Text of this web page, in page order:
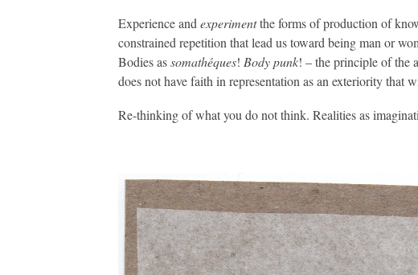
Experience and experimentthe forms of production of
constrained repetition that lead us toward being man or
Bodies assomathéques! Body punk! – the principle of the
does not have faith in representation as an exteriority that
Re-thinking of what you do not think. Realities as